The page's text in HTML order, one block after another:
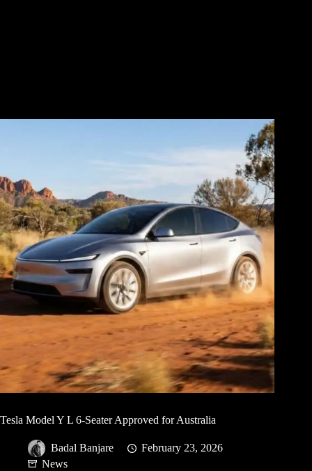
Tesla Model Y L 6-Seater Approved for Australia
Badal Banjare
February 23, 2026
News